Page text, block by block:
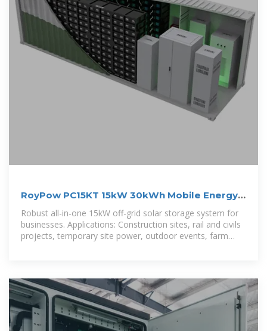
RoyPow PC15KT 15kW 30kWh Mobile Energy
Storage System
Robust all-in-one 15kW off-grid solar storage system for
businesses. Applications: Construction sites, rail and civils
projects, temporary site power, outdoor events, farm